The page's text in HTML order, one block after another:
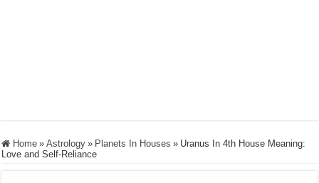
Home » Astrology » Planets In Houses » Uranus In 4th House Meaning:
Love and Self-Reliance